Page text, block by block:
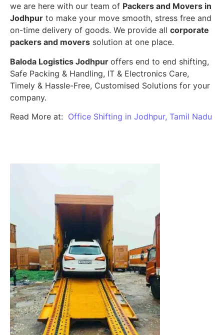
we are here with our team of Packers and Movers in
Jodhpur to make your move smooth, stress free and
on-time delivery of goods. We provide all corporate
packers and movers solution at one place.
Baloda Logistics Jodhpur offers end to end shifting,
Safe Packing & Handling, IT & Electronics Care,
Timely & Hassle-Free, Customised Solutions for your
company.
Read More at: Office Shifting in Jodhpur, Tamil Nadu